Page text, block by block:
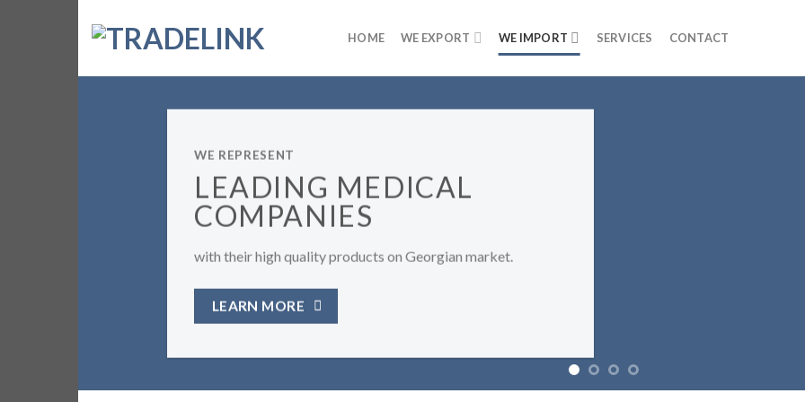
content
HOME WE EXPORT WE IMPORT SERVICES CONTACT
MEDICAL
high quality products on Georgian market.